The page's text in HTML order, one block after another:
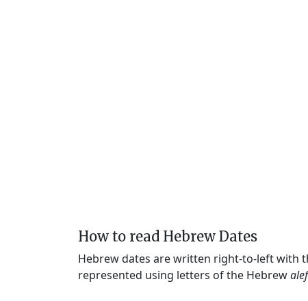
How to read Hebrew Dates
Hebrew dates are written right-to-left with
represented using letters of the Hebrew